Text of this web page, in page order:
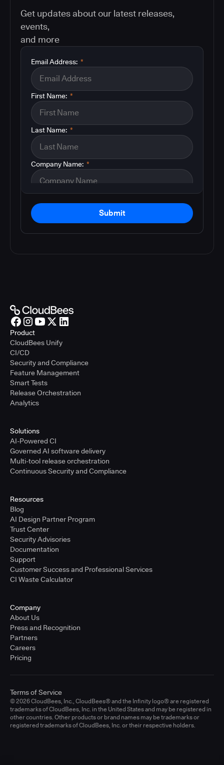
Get updates about our latest releases,
events,
and more
*
Email Address:
*
First Name:
*
Last Name:
*
Company Name:
Submit
Product
CloudBees Unify
CI/CD
Security and Compliance
Feature Management
Smart Tests
Release Orchestration
Analytics
Solutions
AI-Powered CI
Governed AI software delivery
Multi-tool release orchestration
Continuous Security and Compliance
Resources
Blog
AI Design Partner Program
Trust Center
Security Advisories
Documentation
Support
Customer Success and Professional Services
CI Waste Calculator
Company
About Us
Press and Recognition
Partners
Careers
Pricing
© 2026 CloudBees, Inc., CloudBees® and the Infinity logo® are registered
trademarks of CloudBees, Inc. in the United States and may be registered in
other countries. Other products or brand names may be trademarks or
registered trademarks of CloudBees, Inc. or their respective holders.
Terms of Service